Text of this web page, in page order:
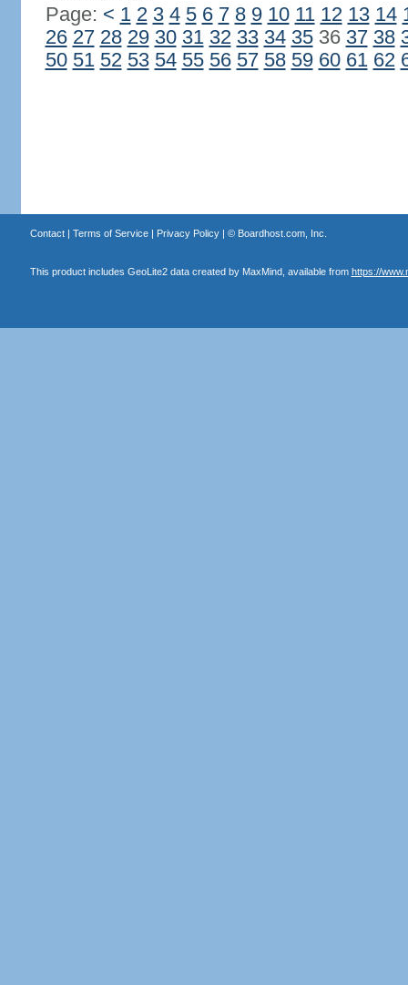
Page: < 1 2 3 4 5 6 7 8 9 10 11 12 13 14
26 27 28 29 30 31 32 33 34 3536 37 38
50 51 52 53 54 55 56 57 58 59 60 61 62
Contact| Terms of Service| Privacy Policy| © Boardhost.com, Inc.
This product includes GeoLite2 data created by MaxMind, available from https://